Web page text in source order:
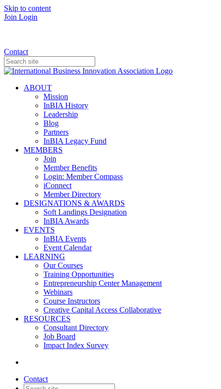
Skip to content
Join Login
Contact
ABOUT
Mission
InBIA History
Leadership
Blog
Partners
InBIA Legacy Fund
MEMBERS
Join
Member Benefits
Login: Member Compass
iConnect
Member Directory
DESIGNATIONS & AWARDS
Soft Landings Designation
InBIA Awards
EVENTS
InBIA Events
Event Calendar
LEARNING
Our Courses
Training Opportunities
Entrepreneurship Center Management
Webinars
Course Instructors
Creative Capital Access Collaborative
RESOURCES
Consultant Directory
Job Board
Impact Index Survey
Contact